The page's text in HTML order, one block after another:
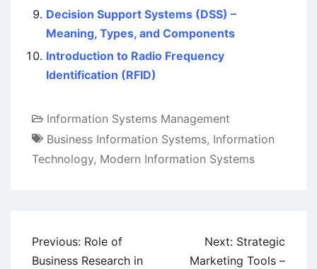
Decision Support Systems (DSS) –
Meaning, Types, and Components
Introduction to Radio Frequency
Identification (RFID)
Information Systems Management
Business Information Systems, Information
Technology, Modern Information Systems
Post
navigation
Previous: Role of
Business Research in
Next: Strategic
Marketing Tools –